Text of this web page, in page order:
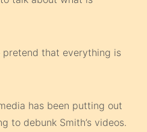
pretend that everything is
has been putting out
to debunk Smith’s videos.